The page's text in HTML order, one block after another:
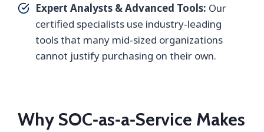
Expert Analysts & Advanced Tools: Our
certified specialists use industry‑leading
tools that many mid‑sized organizations
cannot justify purchasing on their own.
Why SOC‑as‑a‑Service Makes